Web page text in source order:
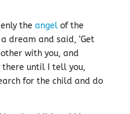
the angelof the
dream and said, ‘Get
with you, and
there until I tell you,
for the child and do